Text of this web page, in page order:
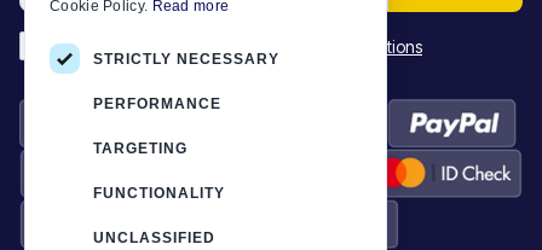
*I have read and accept the Terms & Conditions
Cookie Policy. Read more
STRICTLY NECESSARY
PERFORMANCE
TARGETING
FUNCTIONALITY
UNCLASSIFIED